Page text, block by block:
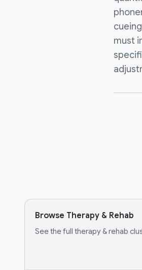
must
Browse Therapy & Rehab
See the full therapy & rehab